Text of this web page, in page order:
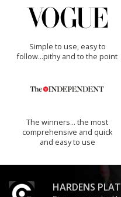
Simple to use, easy to
follow...pithy and to the point
The winners… the most
comprehensive and quick
and easy to use
HARDENS